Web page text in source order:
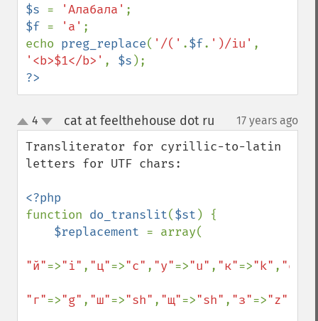
$s = 'Алабала'
$f = 'а' ;
echo preg_replace( '/(' .$f. ')/iu'
'<b>$1</b>' , $s
?>
up
down
4 cat at feelthehouse dot ru 17 years ago
Transliterator for cyrillic-to-latin
letters for UTF chars:
function do_translit($st ) {
$replacement = array(
"й"=>"i" , "ц"=>"c" , "у"=>"u" , "к"=>"k" , "е"
"г"=>"g" , "ш"=>"sh" , "щ"=>"sh" , "з"=>"z"